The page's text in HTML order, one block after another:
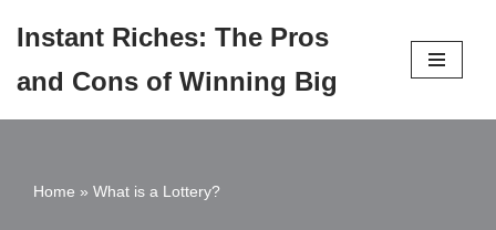
to
content
Instant Riches: The Pros
and Cons of Winning Big
Home » What is a Lottery?